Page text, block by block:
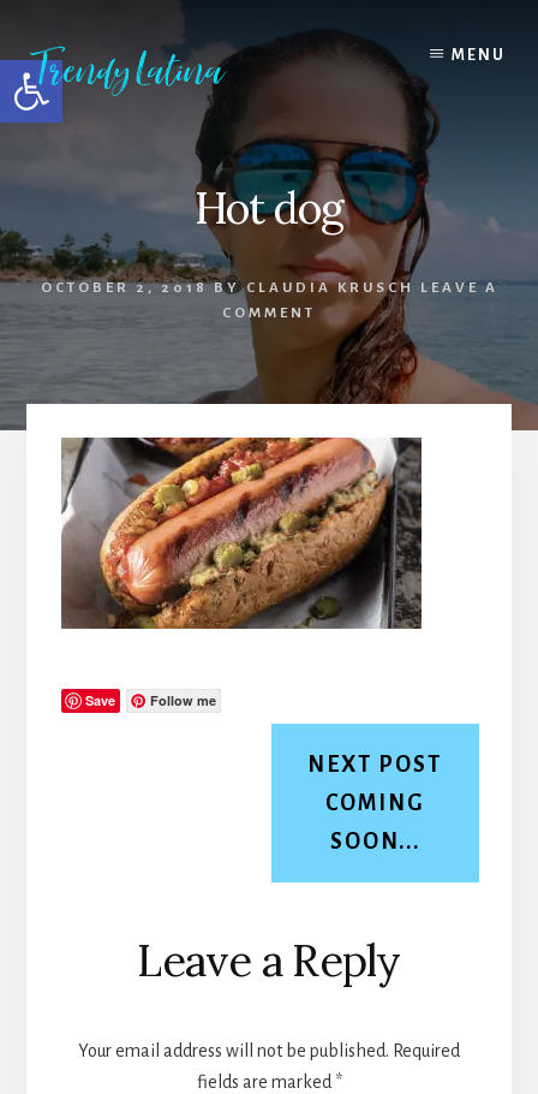
Open toolbar
content
primary
sidebar
footer
MENU
Hot dog
OCTOBER 2, 2018BYCLAUDIA KRUSCH
LEAVE A
COMMENT
Save Follow me
NEXT POST
COMING
SOON...
Reader
Interactions
Leave a Reply
Your email address will not be published. Required
fields are marked *